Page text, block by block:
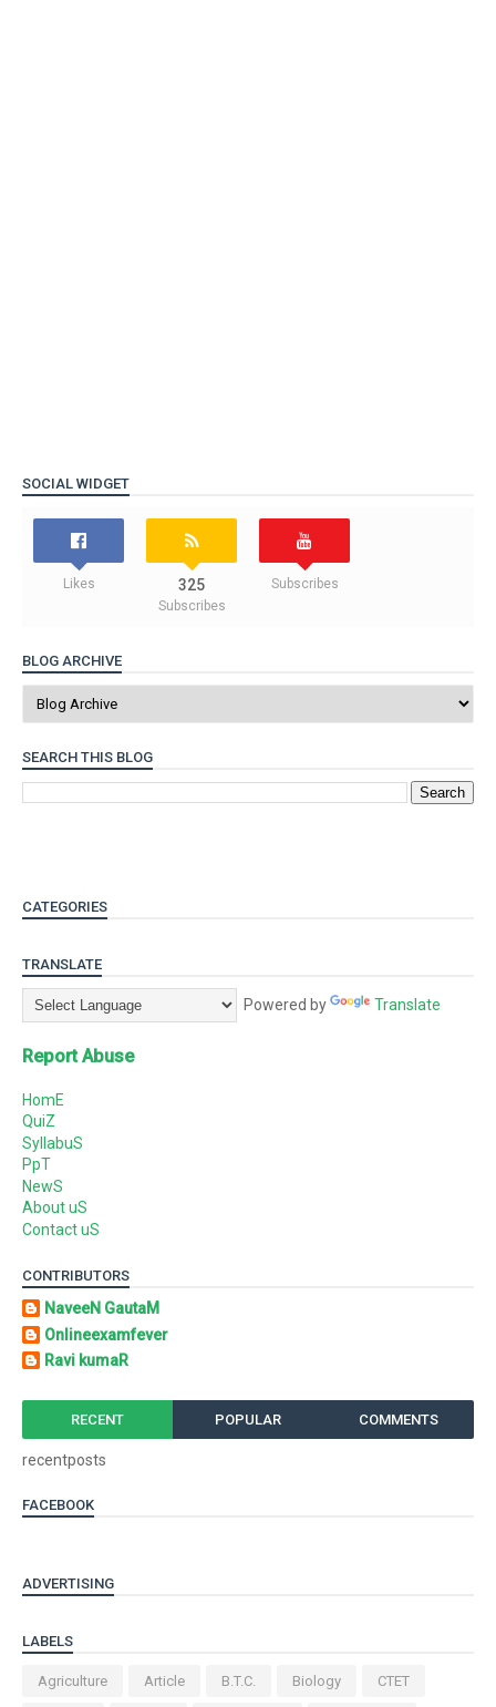
SOCIAL WIDGET
Likes 325
Subscribes
Subscribes
BLOG ARCHIVE
SEARCH THIS BLOG
CATEGORIES
TRANSLATE
Powered by Translate
Report Abuse
HomE
QuiZ
SyllabuS
PpT
NewS
About uS
Contact uS
CONTRIBUTORS
NaveeN GautaM
Onlineexamfever
Ravi kumaR
RECENT POPULAR COMMENTS
recentposts
FACEBOOK
ADVERTISING
LABELS
Agriculture Article B.T.C. Biology CTET